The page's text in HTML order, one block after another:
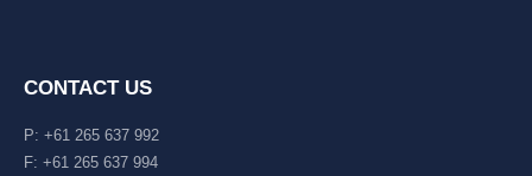
CONTACT US
P: +61 265 637 992
F: +61 265 637 994